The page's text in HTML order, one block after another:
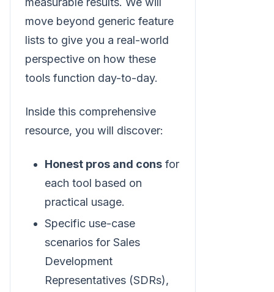
move beyond generic feature
lists to give you a real-world
perspective on how these
tools function day-to-day.
Inside this comprehensive
resource, you will discover:
Honest pros and cons for
each tool based on
practical usage.
Specific use-case
scenarios for Sales
Development
Representatives (SDRs),